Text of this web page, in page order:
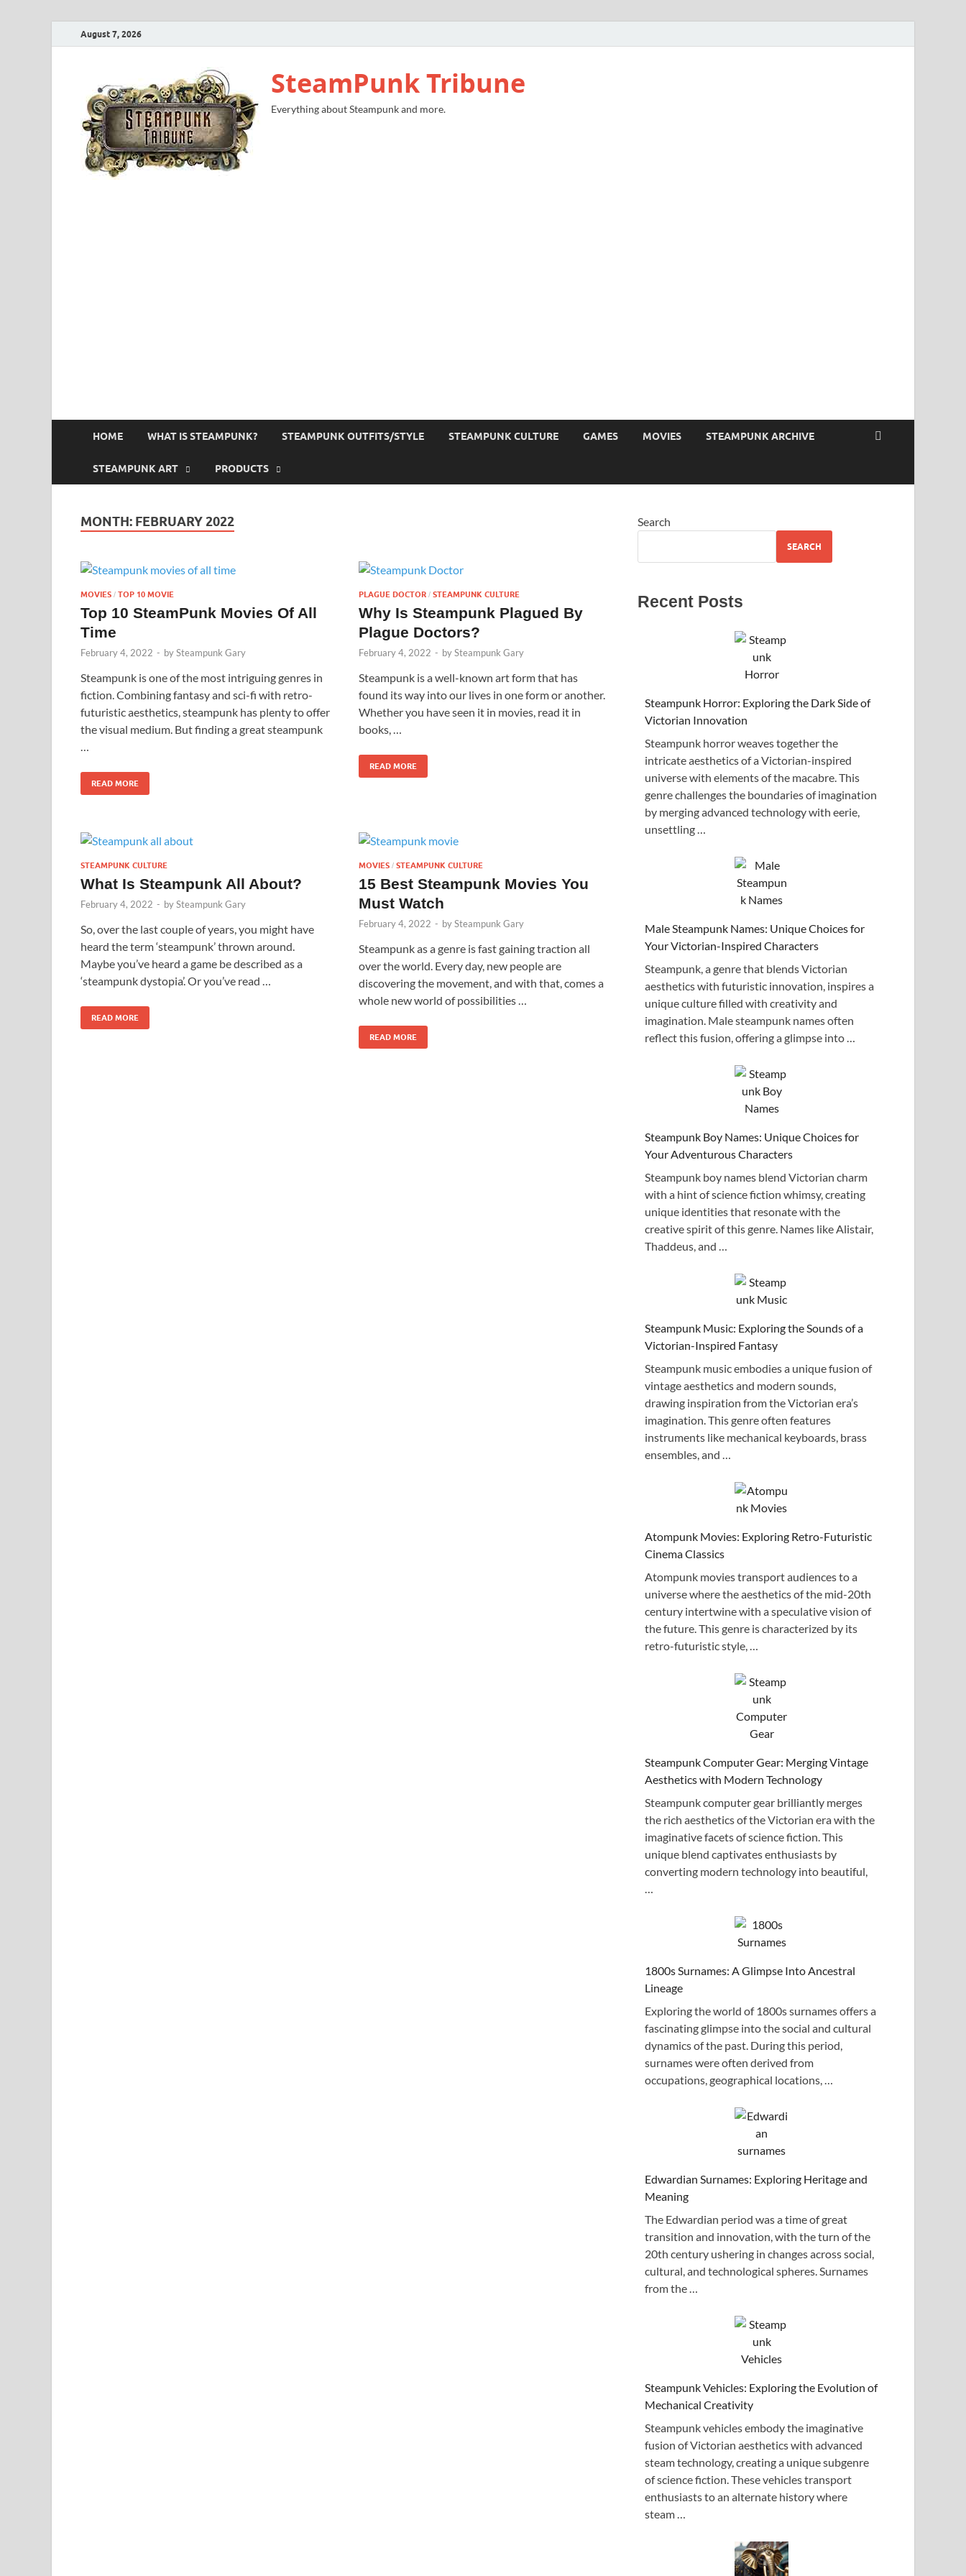
August 7, 2026
SteamPunk Tribune
Everything about Steampunk and more.
HOME WHAT IS STEAMPUNK? STEAMPUNK OUTFITS/STYLE STEAMPUNK CULTURE GAMES MOVIES STEAMPUNK ARCHIVE
STEAMPUNK ART PRODUCTS
MONTH: FEBRUARY 2022
MOVIES / TOP 10 MOVIE
Top 10 SteamPunk Movies Of All
Time
February 4, 2022 - bySteampunk Gary
Steampunk is one of the most intriguing genres in
fiction. Combining fantasy and sci-fi with retro-
futuristic aesthetics, steampunk has plenty to offer
the visual medium. But finding a great steampunk
READ MORE
PLAGUE DOCTOR / STEAMPUNK CULTURE
Why Is Steampunk Plagued By
Plague Doctors?
February 4, 2022 - bySteampunk Gary
Steampunk is a well-known art form that has
found its way into our lives in one form or another.
Whether you have seen it in movies, read it in
books, …
READ MORE
STEAMPUNK CULTURE
What Is Steampunk All About?
February 4, 2022 - bySteampunk Gary
So, over the last couple of years, you might have
heard the term ‘steampunk’ thrown around.
Maybe you’ve heard a game be described as a
‘steampunk dystopia’. Or you’ve read …
READ MORE
MOVIES / STEAMPUNK CULTURE
15 Best Steampunk Movies You
Must Watch
February 4, 2022 - bySteampunk Gary
Steampunk as a genre is fast gaining traction all
over the world. Every day, new people are
discovering the movement, and with that, comes a
whole new world of possibilities …
READ MORE
Search
SEARCH
Recent Posts
Steampunk Horror: Exploring the Dark Side of
Victorian Innovation
Steampunk horror weaves together the
intricate aesthetics of a Victorian-inspired
universe with elements of the macabre. This
genre challenges the boundaries of imagination
by merging advanced technology with eerie,
unsettling …
Male Steampunk Names: Unique Choices for
Your Victorian-Inspired Characters
Steampunk, a genre that blends Victorian
aesthetics with futuristic innovation, inspires a
unique culture filled with creativity and
imagination. Male steampunk names often
reflect this fusion, offering a glimpse into …
Steampunk Boy Names: Unique Choices for
Your Adventurous Characters
Steampunk boy names blend Victorian charm
with a hint of science fiction whimsy, creating
unique identities that resonate with the
creative spirit of this genre. Names like Alistair,
Thaddeus, and …
Steampunk Music: Exploring the Sounds of a
Victorian-Inspired Fantasy
Steampunk music embodies a unique fusion of
vintage aesthetics and modern sounds,
drawing inspiration from the Victorian era’s
imagination. This genre often features
instruments like mechanical keyboards, brass
ensembles, and …
Atompunk Movies: Exploring Retro-Futuristic
Cinema Classics
Atompunk movies transport audiences to a
universe where the aesthetics of the mid-20th
century intertwine with a speculative vision of
the future. This genre is characterized by its
retro-futuristic style, …
Steampunk Computer Gear: Merging Vintage
Aesthetics with Modern Technology
Steampunk computer gear brilliantly merges
the rich aesthetics of the Victorian era with the
imaginative facets of science fiction. This
unique blend captivates enthusiasts by
converting modern technology into beautiful,
1800s Surnames: A Glimpse Into Ancestral
Lineage
Exploring the world of 1800s surnames offers a
fascinating glimpse into the social and cultural
dynamics of the past. During this period,
surnames were often derived from
occupations, geographical locations, …
Edwardian Surnames: Exploring Heritage and
Meaning
The Edwardian period was a time of great
transition and innovation, with the turn of the
20th century ushering in changes across social,
cultural, and technological spheres. Surnames
from the …
Steampunk Vehicles: Exploring the Evolution of
Mechanical Creativity
Steampunk vehicles embody the imaginative
fusion of Victorian aesthetics with advanced
steam technology, creating a unique subgenre
of science fiction. These vehicles transport
enthusiasts to an alternate history where
steam …